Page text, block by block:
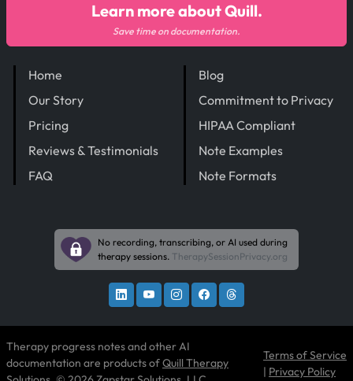
Home
Our Story
Pricing
Reviews & Testimonials
FAQ
Blog
Commitment to Privacy
HIPAA Compliant
Note Examples
Note Formats
Learn more about Quill.
Save time on documentation.
No recording, transcribing, or AI used during
therapy sessions. TherapySessionPrivacy.org
Therapy progress notes and other AI
documentation are products ofQuill Therapy
Terms of Service
| Privacy Policy